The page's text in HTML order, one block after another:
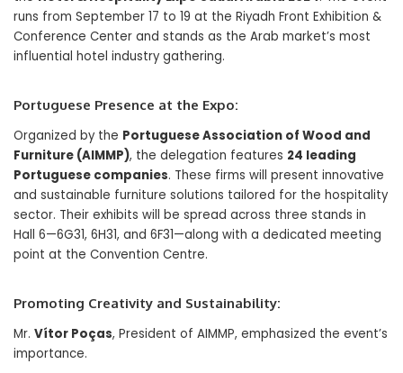
runs from September 17 to 19 at the Riyadh Front Exhibition &
Conference Center and stands as the Arab market’s most
influential hotel industry gathering.
Portuguese Presence at the Expo:
Organized by the Portuguese Association of Wood and
Furniture (AIMMP), the delegation features 24 leading
Portuguese companies. These firms will present innovative
and sustainable furniture solutions tailored for the hospitality
sector. Their exhibits will be spread across three stands in
Hall 6—6G31, 6H31, and 6F31—along with a dedicated meeting
point at the Convention Centre.
Promoting Creativity and Sustainability:
Mr. Vítor Poças, President of AIMMP, emphasized the event’s
importance.